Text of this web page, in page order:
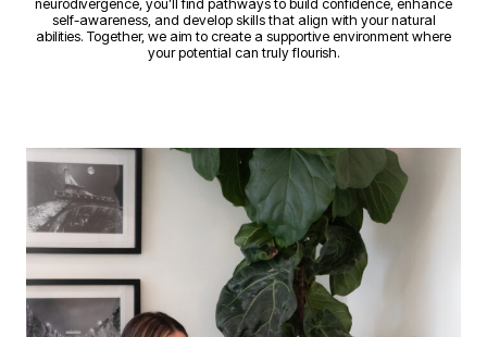
neurodivergence, you’ll find pathways to build confidence, enhance
self-awareness, and develop skills that align with your natural
abilities. Together, we aim to create a supportive environment where
your potential can truly flourish.